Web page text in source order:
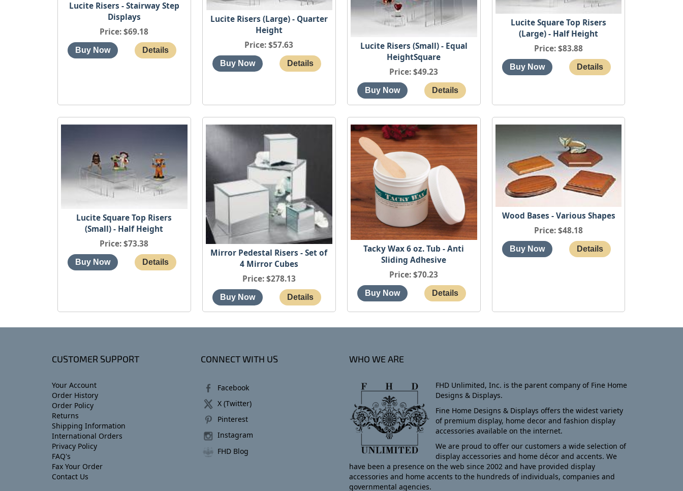
Lucite Risers - Stairway Step
Displays
Price $69.18
Lucite Risers (Large) - Quarter
Height
Price $57.63
Lucite Risers (Small) - Equal
HeightSquare
Price $49.23
Lucite Square Top Risers
(Large) - Half Height
Price $83.88
Lucite Square Top Risers
(Small) - Half Height
Price $73.38
Mirror Pedestal Risers - Set of
4 Mirror Cubes
Price $278.13
Tacky Wax 6 oz. Tub - Anti
Sliding Adhesive
Price $70.23
Wood Bases - Various Shapes
Price $48.18
CUSTOMER SUPPORT
Your Account
Order History
Order Policy
Returns
Shipping Information
International Orders
Privacy Policy
FAQ's
Fax Your Order
Contact Us
CONNECT WITH US
Facebook
X (Twitter)
Pinterest
Instagram
FHD Blog
WHO WE ARE
FHD Unlimited, Inc. is the parent company of Fine Home
Designs & Displays.
Fine Home Designs & Displays offers the widest variety
of premium display, home decor and fashion display
accessories available on the internet.
We are proud to offer our customers a wide selection of
display accessories and home décor and accents. We
have been a presence on the web since 2002 and have provided display
accessories and home accents to the hundreds of individuals, companies and
governmental agencies.